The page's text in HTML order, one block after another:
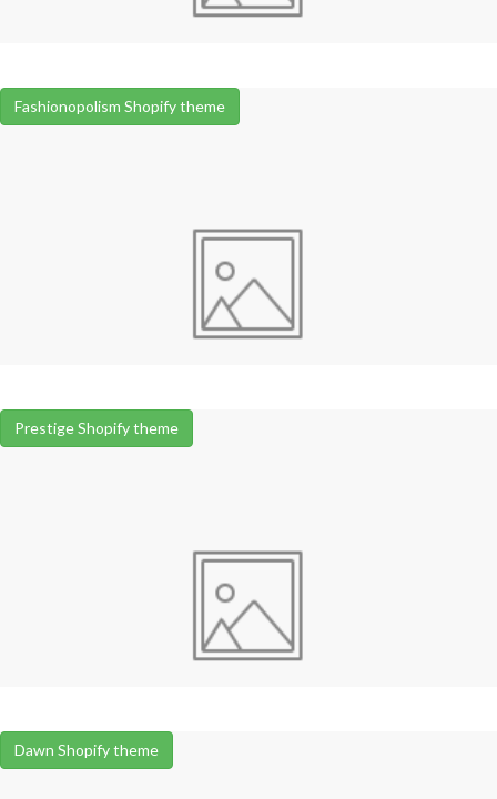
Fashionopolism Shopify theme
Prestige Shopify theme
Dawn Shopify theme